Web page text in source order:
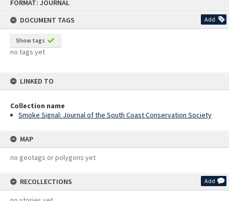
FORMAT: JOURNAL
DOCUMENT TAGS
Add
Show tags
no tags yet
LINKED TO
Collection name
Smoke Signal: Journal of the South Coast Conservation Society
MAP
no geotags or polygons yet
RECOLLECTIONS Add